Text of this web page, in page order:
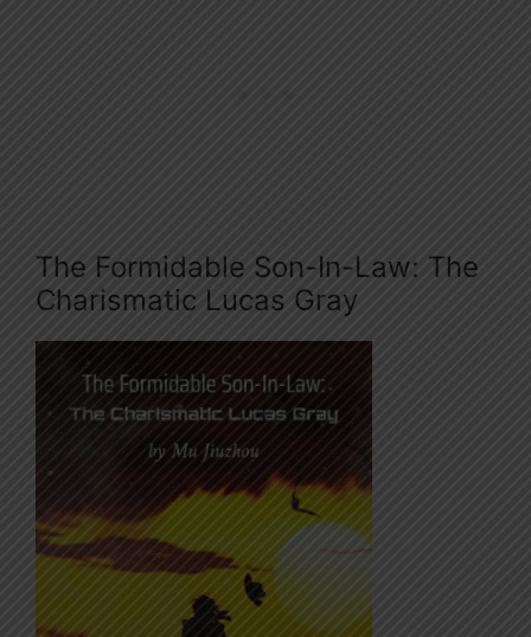
The Formidable Son-In-Law: The
Charismatic Lucas Gray